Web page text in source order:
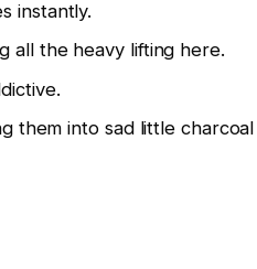
instantly.
all the heavy lifting here.
them into sad little charcoal